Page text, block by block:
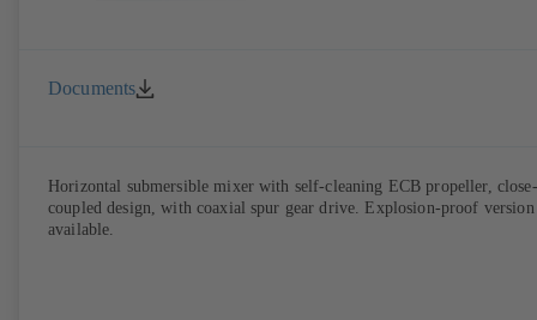
Documents
Horizontal submersible mixer with self-cleaning ECB propeller, close-
coupled design, with coaxial spur gear drive. Explosion-proof version
available.